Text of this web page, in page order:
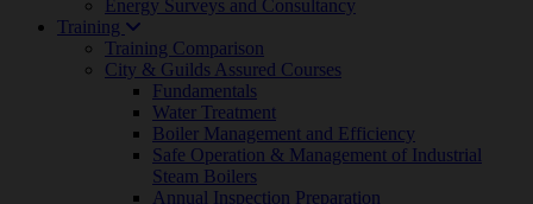
Energy Surveys and Consultancy
Training
Training Comparison
City & Guilds Assured Courses
Fundamentals
Water Treatment
Boiler Management and Efficiency
Safe Operation & Management of Industrial
Steam Boilers
Annual Inspection Preparation